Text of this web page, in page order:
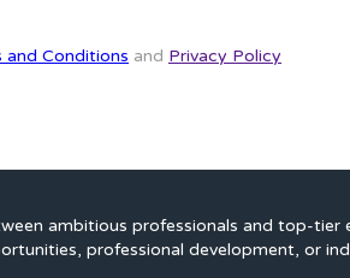
and Conditions and Privacy Policy
ambitious professionals and top-
professional development, or